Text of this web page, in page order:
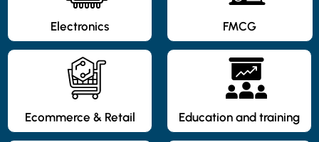
Electronics FMCG
Ecommerce & Retail Education and training